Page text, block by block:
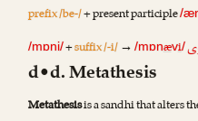
prefix /be-/+ present participle/
/mɒni/+suffix /-i/→ /mɒnævi/
d•d. Metathesis
Metathesisis a sandhi that alters